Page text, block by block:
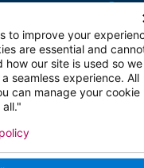
Policy
to improve your
are essential and
our site is used so we
seamless experience. All
can manage your cookie